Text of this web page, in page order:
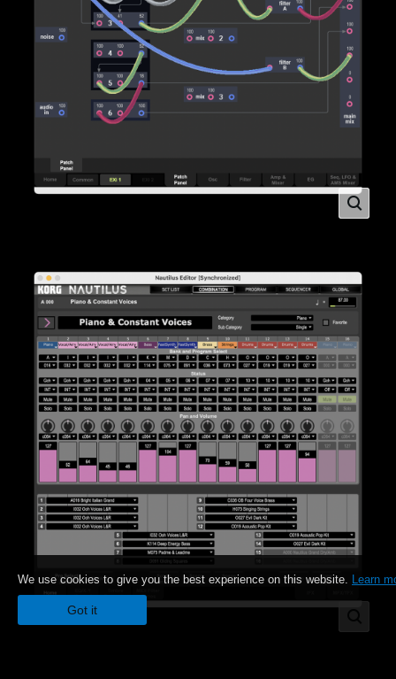
We use cookies to give you the best experience on this website. Learn
Got it